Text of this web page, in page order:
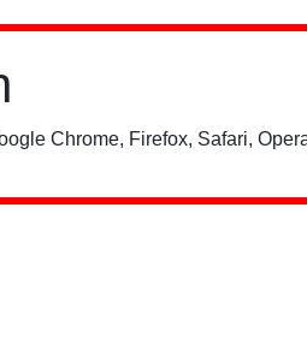
Chrome, Firefox, Safari,